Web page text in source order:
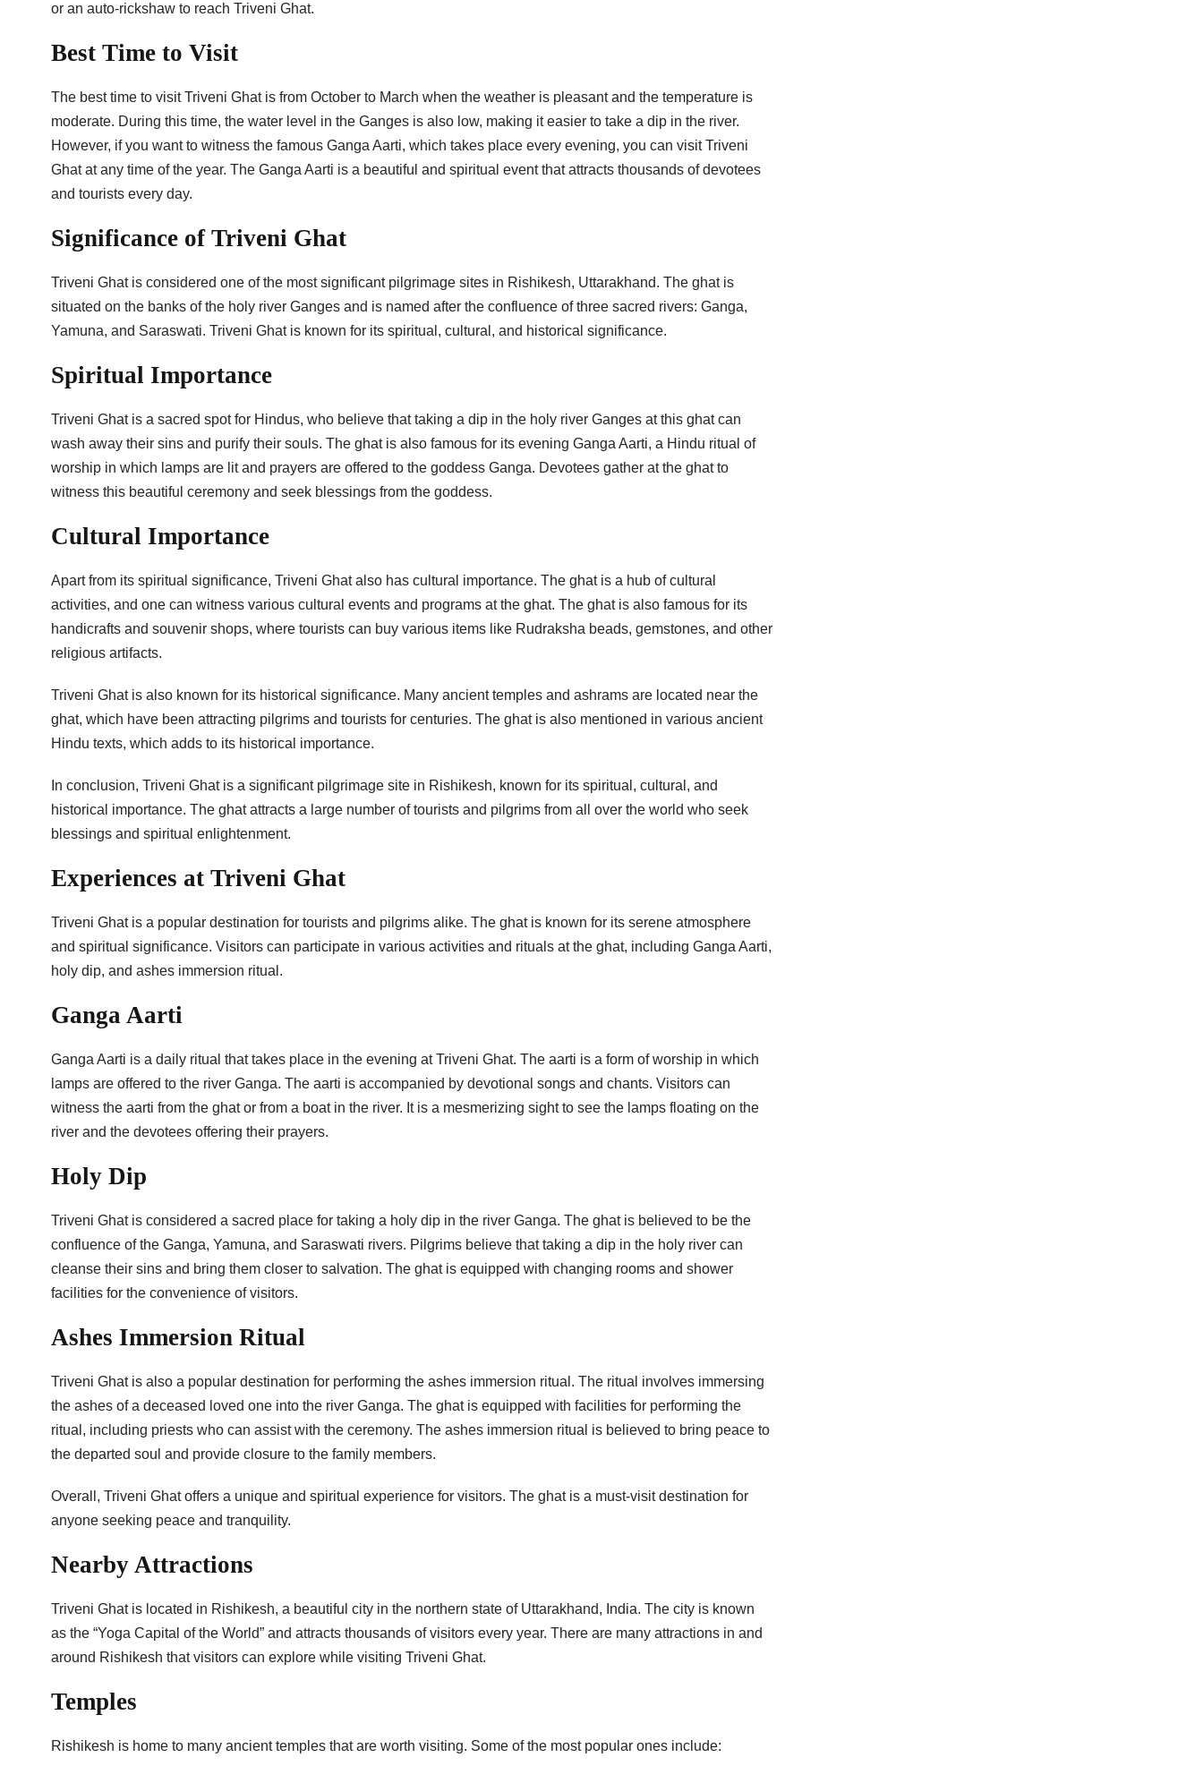
or an auto-rickshaw to reach Triveni Ghat.
Best Time to Visit
The best time to visit Triveni Ghat is from October to March when the weather is pleasant and the temperature is
moderate. During this time, the water level in the Ganges is also low, making it easier to take a dip in the river.
However, if you want to witness the famous Ganga Aarti, which takes place every evening, you can visit Triveni
Ghat at any time of the year. The Ganga Aarti is a beautiful and spiritual event that attracts thousands of devotees
and tourists every day.
Significance of Triveni Ghat
Triveni Ghat is considered one of the most significant pilgrimage sites in Rishikesh, Uttarakhand. The ghat is
situated on the banks of the holy river Ganges and is named after the confluence of three sacred rivers: Ganga,
Yamuna, and Saraswati. Triveni Ghat is known for its spiritual, cultural, and historical significance.
Spiritual Importance
Triveni Ghat is a sacred spot for Hindus, who believe that taking a dip in the holy river Ganges at this ghat can
wash away their sins and purify their souls. The ghat is also famous for its evening Ganga Aarti, a Hindu ritual of
worship in which lamps are lit and prayers are offered to the goddess Ganga. Devotees gather at the ghat to
witness this beautiful ceremony and seek blessings from the goddess.
Cultural Importance
Apart from its spiritual significance, Triveni Ghat also has cultural importance. The ghat is a hub of cultural
activities, and one can witness various cultural events and programs at the ghat. The ghat is also famous for its
handicrafts and souvenir shops, where tourists can buy various items like Rudraksha beads, gemstones, and other
religious artifacts.
Triveni Ghat is also known for its historical significance. Many ancient temples and ashrams are located near the
ghat, which have been attracting pilgrims and tourists for centuries. The ghat is also mentioned in various ancient
Hindu texts, which adds to its historical importance.
In conclusion, Triveni Ghat is a significant pilgrimage site in Rishikesh, known for its spiritual, cultural, and
historical importance. The ghat attracts a large number of tourists and pilgrims from all over the world who seek
blessings and spiritual enlightenment.
Experiences at Triveni Ghat
Triveni Ghat is a popular destination for tourists and pilgrims alike. The ghat is known for its serene atmosphere
and spiritual significance. Visitors can participate in various activities and rituals at the ghat, including Ganga Aarti,
holy dip, and ashes immersion ritual.
Ganga Aarti
Ganga Aarti is a daily ritual that takes place in the evening at Triveni Ghat. The aarti is a form of worship in which
lamps are offered to the river Ganga. The aarti is accompanied by devotional songs and chants. Visitors can
witness the aarti from the ghat or from a boat in the river. It is a mesmerizing sight to see the lamps floating on the
river and the devotees offering their prayers.
Holy Dip
Triveni Ghat is considered a sacred place for taking a holy dip in the river Ganga. The ghat is believed to be the
confluence of the Ganga, Yamuna, and Saraswati rivers. Pilgrims believe that taking a dip in the holy river can
cleanse their sins and bring them closer to salvation. The ghat is equipped with changing rooms and shower
facilities for the convenience of visitors.
Ashes Immersion Ritual
Triveni Ghat is also a popular destination for performing the ashes immersion ritual. The ritual involves immersing
the ashes of a deceased loved one into the river Ganga. The ghat is equipped with facilities for performing the
ritual, including priests who can assist with the ceremony. The ashes immersion ritual is believed to bring peace to
the departed soul and provide closure to the family members.
Overall, Triveni Ghat offers a unique and spiritual experience for visitors. The ghat is a must-visit destination for
anyone seeking peace and tranquility.
Nearby Attractions
Triveni Ghat is located in Rishikesh, a beautiful city in the northern state of Uttarakhand, India. The city is known
as the “Yoga Capital of the World” and attracts thousands of visitors every year. There are many attractions in and
around Rishikesh that visitors can explore while visiting Triveni Ghat.
Temples
Rishikesh is home to many ancient temples that are worth visiting. Some of the most popular ones include: